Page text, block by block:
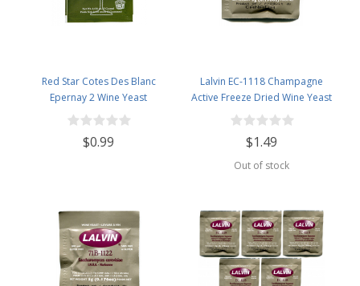
Red Star Cotes Des Blanc
Epernay 2 Wine Yeast
$0.99
Lalvin EC-1118 Champagne
Active Freeze Dried Wine Yeast
$1.49
Out of stock